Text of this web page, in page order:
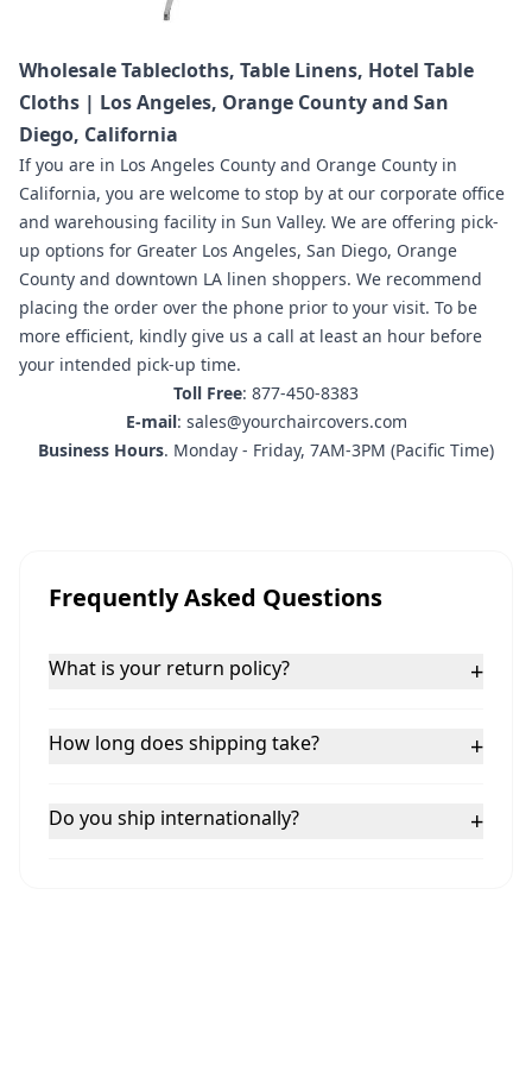
Wholesale Tablecloths, Table Linens, Hotel Table
Cloths | Los Angeles, Orange County and San
Diego, California
If you are in Los Angeles County and Orange County in
California, you are welcome to stop by at our corporate office
and warehousing facility in Sun Valley. We are offering pick-
up options for Greater Los Angeles, San Diego, Orange
County and downtown LA linen shoppers. We recommend
placing the order over the phone prior to your visit. To be
more efficient, kindly give us a call at least an hour before
your intended pick-up time.
Toll Free: 877-450-8383
E-mail: sales@yourchaircovers.com
Business Hours. Monday - Friday, 7AM-3PM (Pacific Time)
Frequently Asked Questions
What is your return policy? +
How long does shipping take? +
Do you ship internationally? +